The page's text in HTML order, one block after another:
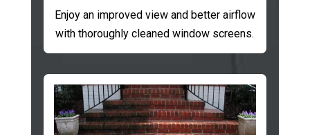
Enjoy an improved view and better airflow
with thoroughly cleaned window screens.